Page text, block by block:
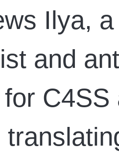
Ilya,
and